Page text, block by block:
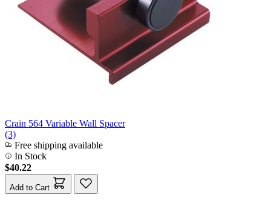
Crain 564 Variable Wall Spacer
(3)
Free shipping available
In Stock
$40.22
Add to Cart